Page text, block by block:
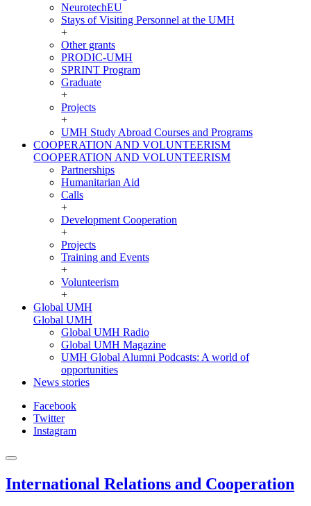
NeurotechEU
Stays of Visiting Personnel at the UMH
+
Other grants
PRODIC-UMH
SPRINT Program
Graduate
+
Projects
+
UMH Study Abroad Courses and Programs
COOPERATION AND VOLUNTEERISM
COOPERATION AND VOLUNTEERISM
Partnerships
Humanitarian Aid
Calls
+
Development Cooperation
+
Projects
Training and Events
+
Volunteerism
+
Global UMH
Global UMH
Global UMH Radio
Global UMH Magazine
UMH Global Alumni Podcasts: A world of
opportunities
News stories
Facebook
Twitter
Instagram
International Relations and Cooperation